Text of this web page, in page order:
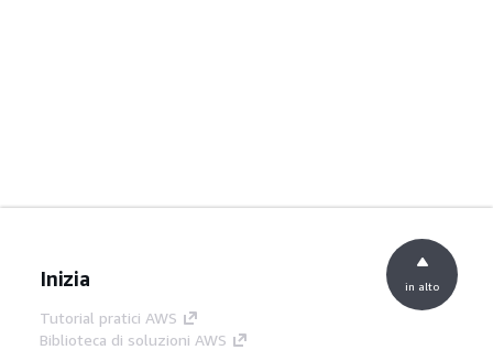
Inizia
Tutorial pratici AWS
Biblioteca di soluzioni AWS
in alto